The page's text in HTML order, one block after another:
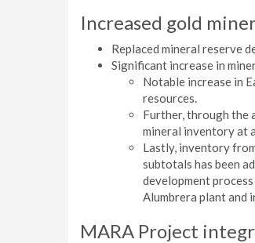
Increased gold
Replaced mineral reserve
Significant increase in
Notable increase in
resources.
Further, through the
mineral inventory at
Lastly, inventory
subtotals has been
development
Alumbrera plant and
MARA Project